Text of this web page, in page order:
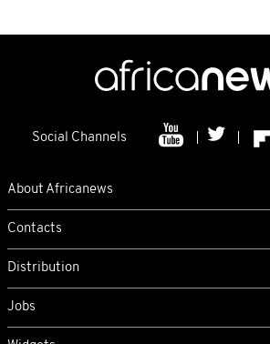
Social Channels
About Africanews
Contacts
Distribution
Jobs